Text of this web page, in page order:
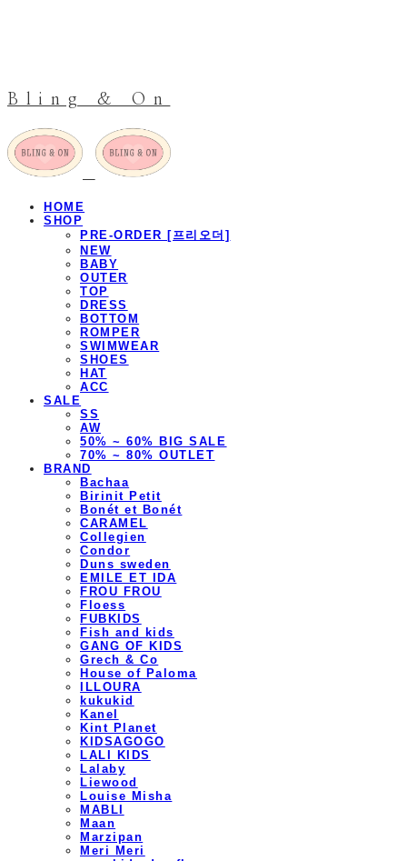
Bling & On
HOME
SHOP
PRE-ORDER [프리오더]
NEW
BABY
OUTER
TOP
DRESS
BOTTOM
ROMPER
SWIMWEAR
SHOES
HAT
ACC
SALE
SS
AW
50% ~ 60% BIG SALE
70% ~ 80% OUTLET
BRAND
Bachaa
Birinit Petit
Bonét et Bonét
CARAMEL
Collegien
Condor
Duns sweden
EMILE ET IDA
FROU FROU
Floess
FUBKIDS
Fish and kids
GANG OF KIDS
Grech & Co
House of Paloma
ILLOURA
kukukid
Kanel
Kint Planet
KIDSAGOGO
LALI KIDS
Lalaby
Liewood
Louise Misha
MABLI
Maan
Marzipan
Meri Meri